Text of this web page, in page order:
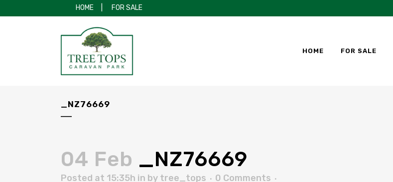
HOME FOR SALE
HOME FOR SALE
_NZ76669
04 Feb _NZ76669
Posted at 15:35h in by tree_tops 0 Comments